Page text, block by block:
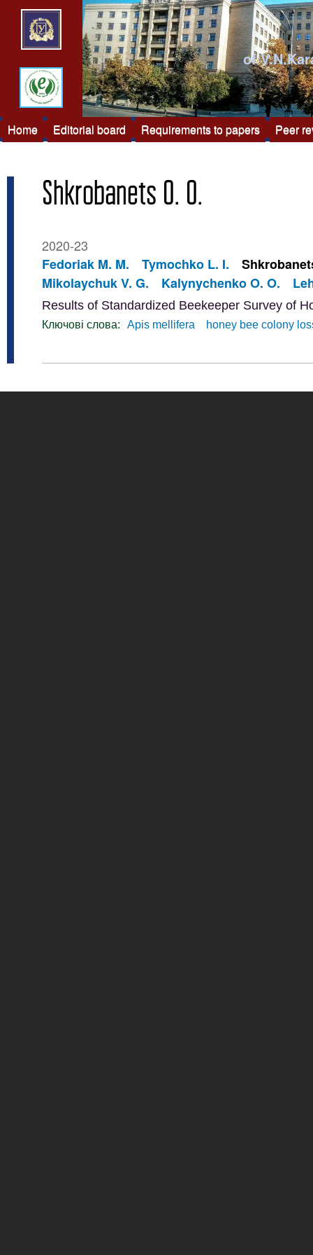
of
Home Editorial board Requirements to papers Peer
Shkrobanets O. O.
2020-23
Fedoriak M. M.
Tymochko L. I.
Mikolaychuk V. G.
Kalynychenko O. O.
Results of Standardized Beekeeper Survey of
Ключові слова: Apis mellifera honey bee colony